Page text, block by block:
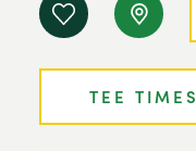
TEE TIMES